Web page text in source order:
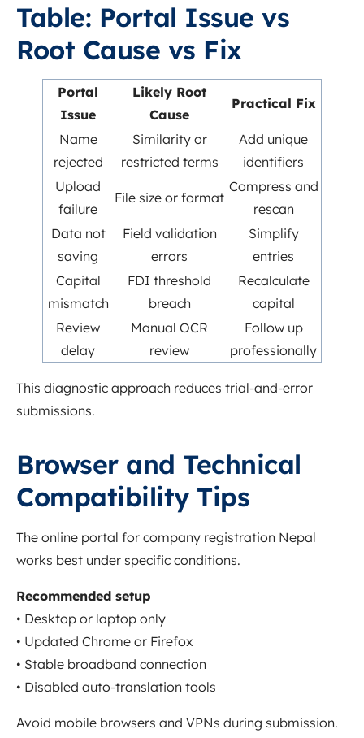
Table: Portal Issue vs
Root Cause vs Fix
Portal
Issue
Likely Root
Cause
Practical Fix
Name
rejected
Similarity or
restricted terms
Add unique
identifiers
Upload
failure
File size or format
Compress and
rescan
Data not
saving
Field validation
errors
Simplify
entries
Capital
mismatch
FDI threshold
breach
Recalculate
capital
Review
delay
Manual OCR
review
Follow up
professionally
This diagnostic approach reduces trial-and-error
submissions.
Browser and Technical
Compatibility Tips
The online portal for company registration Nepal
works best under specific conditions.
Recommended setup
• Desktop or laptop only
• Updated Chrome or Firefox
• Stable broadband connection
• Disabled auto-translation tools
Avoid mobile browsers and VPNs during submission.